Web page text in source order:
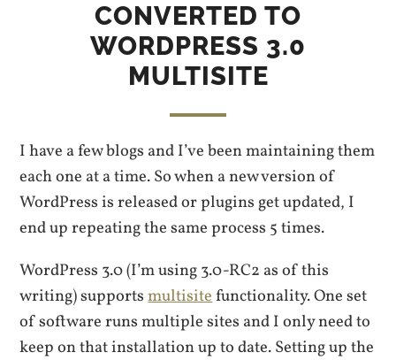
CONVERTED TO
WORDPRESS 3.0
MULTISITE
I have a few blogs and I’ve been maintaining them
each one at a time. So when a new version of
WordPress is released or plugins get updated, I
end up repeating the same process 5 times.
WordPress 3.0 (I’m using 3.0-RC2 as of this
writing) supportsmultisitefunctionality. One set
of software runs multiple sites and I only need to
keep on that installation up to date. Setting up the